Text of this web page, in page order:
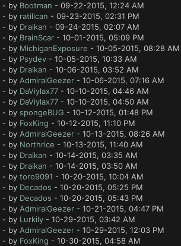
- by Bootman - 09-22-2015, 12:24 AM
- by ratilican - 09-23-2015, 02:31 PM
- by Draikan - 09-24-2015, 02:07 AM
- by BrainScar- 10-01-2015, 05:09 PM
- by MichiganExposure - 10-05-2015, 08:28 AM
- by Psydev- 10-05-2015, 10:33 AM
- by Draikan - 10-06-2015, 03:52 AM
- by AdmiralGeezer- 10-06-2015, 07:16 AM
- by DaViylax77- 10-10-2015, 04:46 AM
- by DaViylax77- 10-10-2015, 04:50 AM
- by spongeBUG - 10-12-2015, 01:48 PM
- by FoxKing - 10-12-2015, 11:10 PM
- by AdmiralGeezer- 10-13-2015, 08:26 AM
- by Northrice - 10-13-2015, 11:40 AM
- by Draikan - 10-14-2015, 03:35 AM
- by Draikan - 10-14-2015, 03:50 AM
- by toro9091 - 10-20-2015, 10:04 AM
- by Decados - 10-20-2015, 05:25 PM
- by Decados - 10-20-2015, 05:43 PM
- by AdmiralGeezer- 10-21-2015, 04:47 PM
- by Lurkily- 10-29-2015, 03:42 AM
- by AdmiralGeezer- 10-29-2015, 12:03 PM
- by FoxKing - 10-30-2015, 04:58 AM